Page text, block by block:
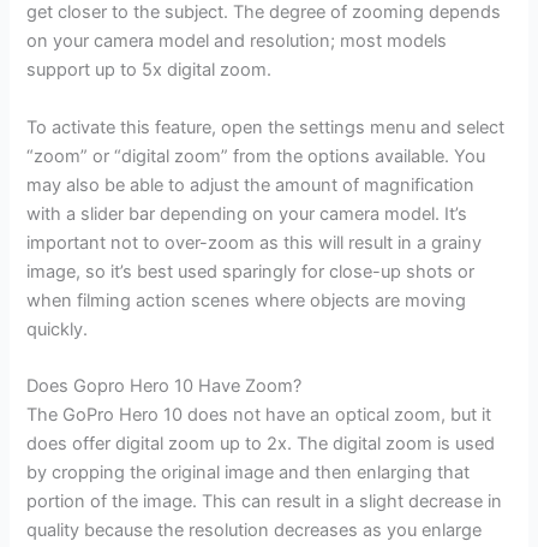
get closer to the subject. The degree of zooming depends
on your camera model and resolution; most models
support up to 5x digital zoom.
To activate this feature, open the settings menu and select
“zoom” or “digital zoom” from the options available. You
may also be able to adjust the amount of magnification
with a slider bar depending on your camera model. It’s
important not to over-zoom as this will result in a grainy
image, so it’s best used sparingly for close-up shots or
when filming action scenes where objects are moving
quickly.
Does Gopro Hero 10 Have Zoom?
The GoPro Hero 10 does not have an optical zoom, but it
does offer digital zoom up to 2x. The digital zoom is used
by cropping the original image and then enlarging that
portion of the image. This can result in a slight decrease in
quality because the resolution decreases as you enlarge